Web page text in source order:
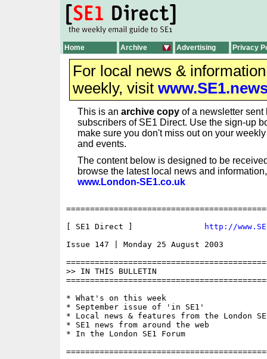
Home Archive Advertising Privacy
For local news &
weekly, visit
This is an archive copy of a newsletter sent
subscribers of SE1 Direct. Use the sign-up
make sure you don't miss out on your
and events.
The content below is designed to be
browse the latest local news and
www.London-SE1.co.uk
[ SE1 Direct ]
http://
Issue 147 | Monday 25 August 2003
>> IN THIS BULLETIN
* What's on this week
* September issue of 'in SE1'
* Local news & features from the London
* SE1 news from around the web
* In the London SE1 Forum